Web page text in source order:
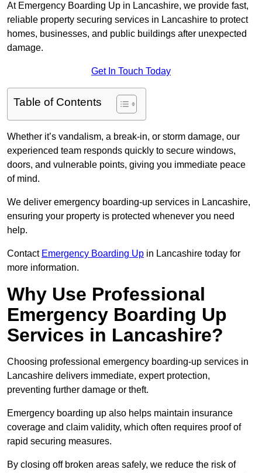
At Emergency Boarding Up in Lancashire, we provide fast,
reliable property securing services in Lancashire to protect
homes, businesses, and public buildings after unexpected
damage.
Get In Touch Today
Table of Contents
Whether it’s vandalism, a break-in, or storm damage, our
experienced team responds quickly to secure windows,
doors, and vulnerable points, giving you immediate peace
of mind.
We deliver emergency boarding-up services in Lancashire,
ensuring your property is protected whenever you need
help.
Contact Emergency Boarding Up in Lancashire today for
more information.
Why Use Professional
Emergency Boarding Up
Services in Lancashire?
Choosing professional emergency boarding-up services in
Lancashire delivers immediate, expert protection,
preventing further damage or theft.
Emergency boarding up also helps maintain insurance
coverage and claim validity, which often requires proof of
rapid securing measures.
By closing off broken areas safely, we reduce the risk of